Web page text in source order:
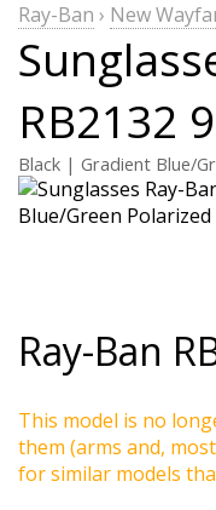
Ray-Ban › New
RB2132
Black | Gradient Blue/
Ray-Ban
This model is no
them (arms and,
for similar models